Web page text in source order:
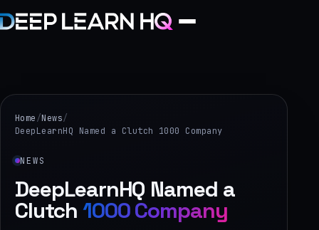
Services
Projects
Industries
Home/News/
DeepLearnHQ Named a Clutch 1000 Company
NEWS
DeepLearnHQ Named a
Clutch 1000 Company